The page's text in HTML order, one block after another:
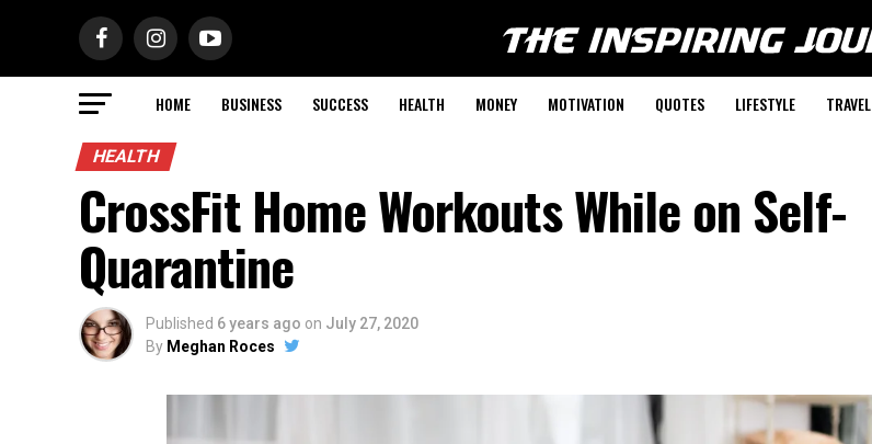
HOME BUSINESS SUCCESS HEALTH MONEY MOTIVATION QUOTES LIFESTYLE TRAVEL
HEALTH
CrossFit Home Workouts While on Self-
Quarantine
Published 6 years ago on July 27, 2020
By Meghan Roces